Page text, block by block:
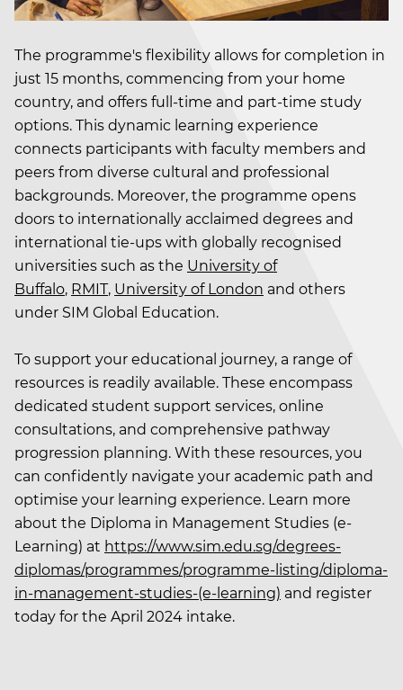
The programme's flexibility allows for completion in
just 15 months, commencing from your home
country, and offers full-time and part-time study
options. This dynamic learning experience
connects participants with faculty members and
peers from diverse cultural and professional
backgrounds. Moreover, the programme opens
doors to internationally acclaimed degrees and
international tie-ups with globally recognised
universities such as the University of
Buffalo, RMIT, University of London and others
under SIM Global Education.
To support your educational journey, a range of
resources is readily available. These encompass
dedicated student support services, online
consultations, and comprehensive pathway
progression planning. With these resources, you
can confidently navigate your academic path and
optimise your learning experience. Learn more
about the Diploma in Management Studies (e-
Learning) at https://www.sim.edu.sg/degrees-
diplomas/programmes/programme-listing/diploma-
in-management-studies-(e-learning) and register
today for the April 2024 intake.